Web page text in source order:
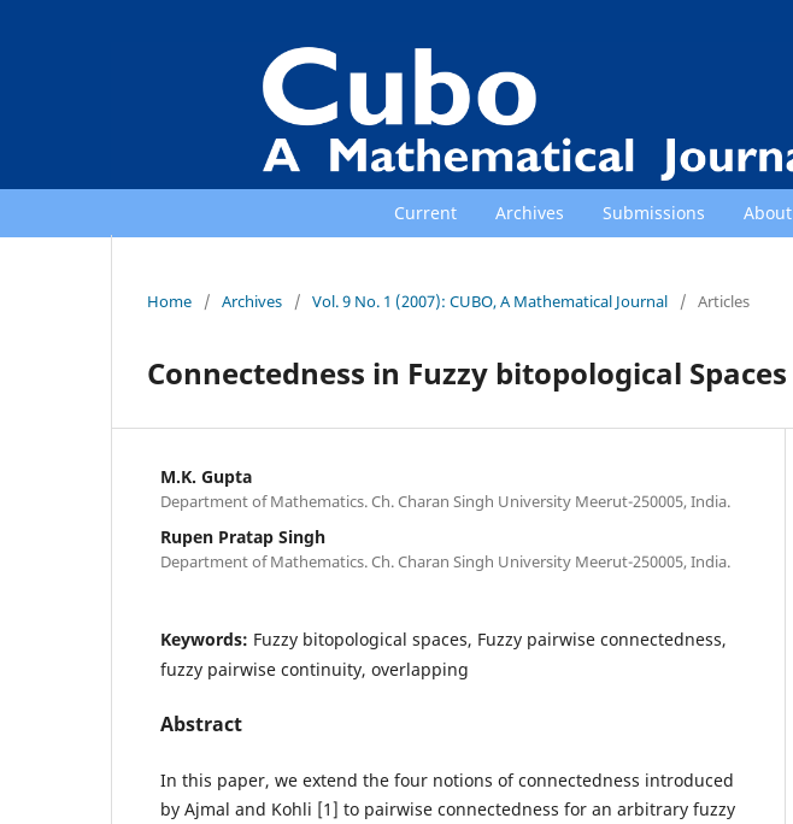
Current Archives Submissions About
Home / Archives / Vol. 9 No. 1 (2007): CUBO, A Mathematical Journal / Articles
Connectedness in Fuzzy bitopological Spaces
M.K. Gupta
Department of Mathematics. Ch. Charan Singh University Meerut-250005, India.
Rupen Pratap Singh
Department of Mathematics. Ch. Charan Singh University Meerut-250005, India.
Keywords: Fuzzy bitopological spaces, Fuzzy pairwise connectedness,
fuzzy pairwise continuity, overlapping
Abstract
In this paper, we extend the four notions of connectedness introduced
by Ajmal and Kohli [1] to pairwise connectedness for an arbitrary fuzzy